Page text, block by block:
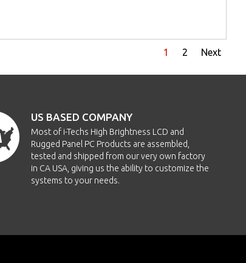
1 2 Next
US BASED COMPANY
Most of i-Techs High Brightness LCD and
Rugged Panel PC Products are assembled,
tested and shipped from our very own factory
in CA USA, giving us the ability to customize the
systems to your needs.